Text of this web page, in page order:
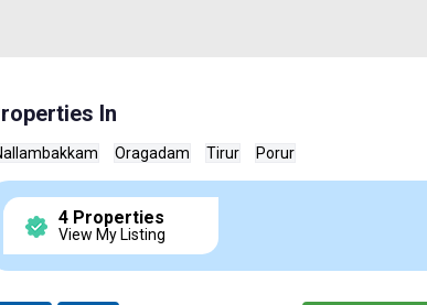
In
Oragadam Tirur Porur
4 Properties
View My Listing